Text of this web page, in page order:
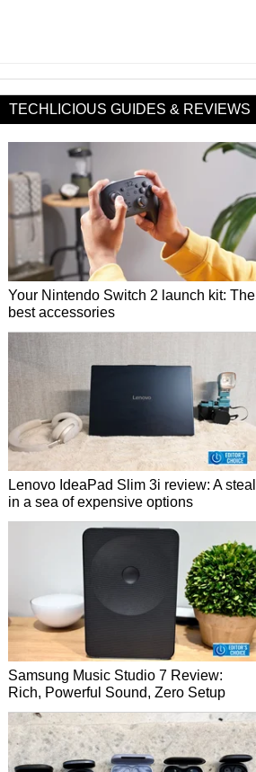
TECHLICIOUS GUIDES & REVIEWS
Your Nintendo Switch 2 launch kit: The
best accessories
Lenovo IdeaPad Slim 3i review: A steal
in a sea of expensive options
Samsung Music Studio 7 Review:
Rich, Powerful Sound, Zero Setup